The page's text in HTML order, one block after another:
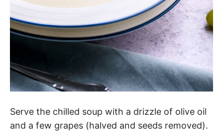
Serve the chilled soup with a drizzle of olive oil
and a few grapes (halved and seeds removed).